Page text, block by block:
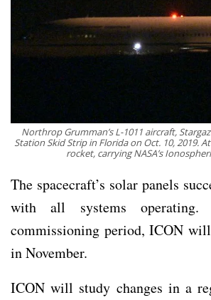
Northrop Grumman’s L-1011 aircraft,
Station Skid Strip in Florida on Oct. 10, 2019.
rocket, carrying NASA’s
The spacecraft’s solar panels
with all systems operating.
commissioning period, ICON
in November.
ICON will study changes in a